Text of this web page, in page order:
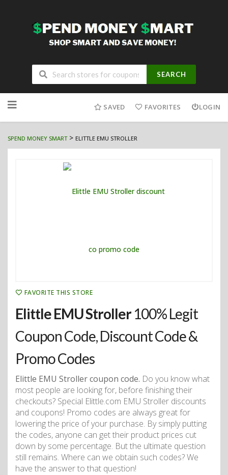
SEARCH
to
SAVED FAVORITES LOGIN
SPEND MONEY SMART> ELITTLE EMU STROLLER
FAVORITE THIS STORE
Elittle EMU Stroller100% Legit
Coupon Code, Discount Code &
Promo Codes
Elittle EMU Stroller coupon code. Do you know what
most people are looking for, before finishing their
checkouts? Special Elittle.com EMU Stroller discounts
and coupons! Promo codes are always great for
lowering the price of your purchase. By simply putting
the codes, anyone can get their product prices cut
down by some percentage. But the ultimate question
still remains. Where can we obtain such codes? We
have the answer to that question!